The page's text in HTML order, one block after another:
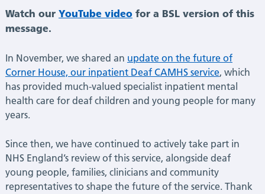
South
West
London
and
St
George’s
Mental
Watch our YouTube videofor a BSL version of this
message.
In November, we shared an update on the future of
Corner House, our inpatient Deaf CAMHS service, which
has provided much-valued specialist inpatient mental
health care for deaf children and young people for many
years.
Since then, we have continued to actively take part in
NHS England’s review of this service, alongside deaf
young people, families, clinicians and community
representatives to shape the future of the service. Thank